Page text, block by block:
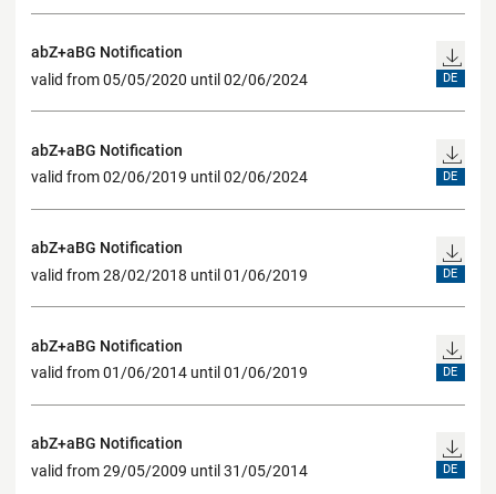
abZ+aBG Notification
valid from 05/05/2020 until 02/06/2024
DE
abZ+aBG Notification
valid from 02/06/2019 until 02/06/2024
DE
abZ+aBG Notification
valid from 28/02/2018 until 01/06/2019
DE
abZ+aBG Notification
valid from 01/06/2014 until 01/06/2019
DE
abZ+aBG Notification
valid from 29/05/2009 until 31/05/2014
DE